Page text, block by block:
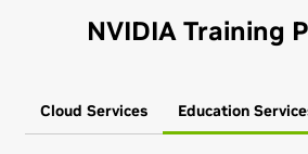
NVIDIA Training
Cloud Services Education